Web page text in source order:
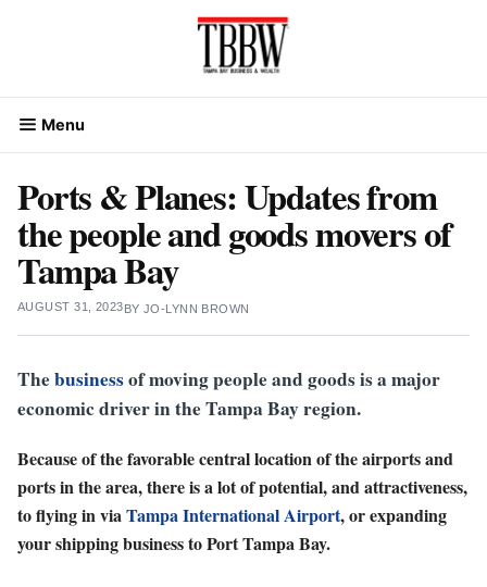
Menu
Ports & Planes: Updates from
the people and goods movers of
Tampa Bay
AUGUST 31, 2023BY JO-LYNN BROWN
Thebusinessof moving people and goods is a major
economic driver in the Tampa Bay region.
Because of the favorable central location of the airports and
ports in the area, there is a lot of potential, and attractiveness,
to flying in viaTampa International Airport, or expanding
your shipping business to Port Tampa Bay.